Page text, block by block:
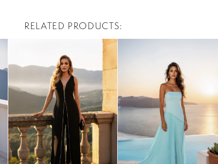
RELATED PRODUCTS
Products
AUTOPLAY
SLIDE
SLIDE
1
2
4
5